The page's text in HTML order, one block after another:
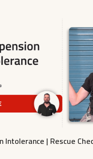
Intolerance | Rescue